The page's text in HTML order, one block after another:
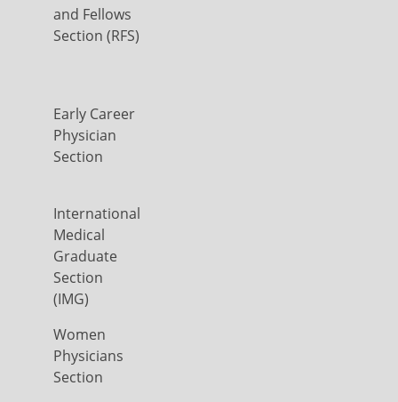
and Fellows
Section (RFS)
Early Career
Physician
Section
International
Medical
Graduate
Section
(IMG)
Women
Physicians
Section